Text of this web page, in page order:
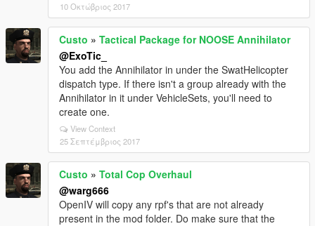
10 Οκτώβριος 2017
Custo » Tactical Package for NOOSE Annihilator
@ExoTic_
You add the Annihilator in under the SwatHelicopter
dispatch type. If there isn't a group already with the
Annihilator in it under VehicleSets, you'll need to
create one.
View Context
25 Σεπτέμβριος 2017
Custo » Total Cop Overhaul
@warg666
OpenIV will copy any rpf's that are not already
present in the mod folder. Do make sure that the